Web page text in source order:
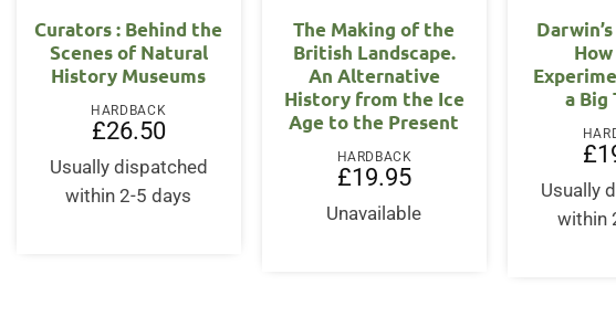
Curators : Behind the
Scenes of Natural
History Museums
HARDBACK
£26.50
Usually dispatched
within 2-5 days
The Making of the
British Landscape.
An Alternative
History from the Ice
Age to the Present
HARDBACK
£19.95
Unavailable
a Big
£
Usually
within